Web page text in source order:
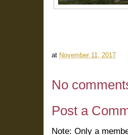
at November 11, 2017
No
Post a
Note: Only a